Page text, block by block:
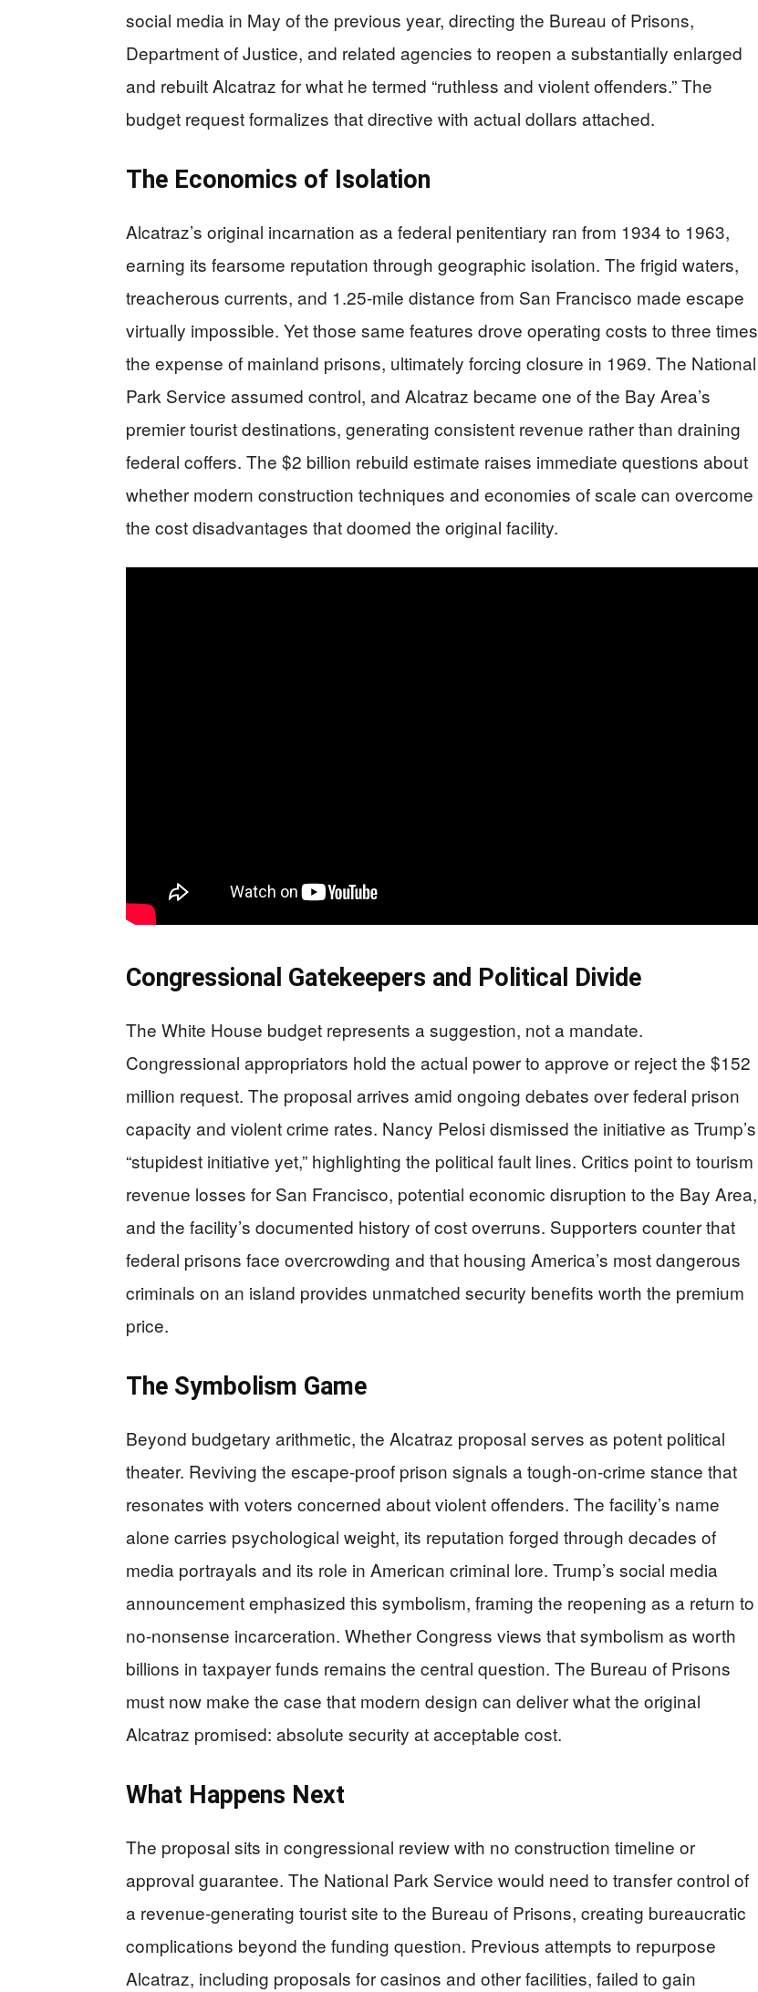
social media in May of the previous year, directing the Bureau of Prisons,
Department of Justice, and related agencies to reopen a substantially enlarged
and rebuilt Alcatraz for what he termed “ruthless and violent offenders.” The
budget request formalizes that directive with actual dollars attached.
The Economics of Isolation
Alcatraz’s original incarnation as a federal penitentiary ran from 1934 to 1963,
earning its fearsome reputation through geographic isolation. The frigid waters,
treacherous currents, and 1.25-mile distance from San Francisco made escape
virtually impossible. Yet those same features drove operating costs to three times
the expense of mainland prisons, ultimately forcing closure in 1969. The National
Park Service assumed control, and Alcatraz became one of the Bay Area’s
premier tourist destinations, generating consistent revenue rather than draining
federal coffers. The $2 billion rebuild estimate raises immediate questions about
whether modern construction techniques and economies of scale can overcome
the cost disadvantages that doomed the original facility.
Congressional Gatekeepers and Political Divide
The White House budget represents a suggestion, not a mandate.
Congressional appropriators hold the actual power to approve or reject the $152
million request. The proposal arrives amid ongoing debates over federal prison
capacity and violent crime rates. Nancy Pelosi dismissed the initiative as Trump’s
“stupidest initiative yet,” highlighting the political fault lines. Critics point to tourism
revenue losses for San Francisco, potential economic disruption to the Bay Area,
and the facility’s documented history of cost overruns. Supporters counter that
federal prisons face overcrowding and that housing America’s most dangerous
criminals on an island provides unmatched security benefits worth the premium
price.
The Symbolism Game
Beyond budgetary arithmetic, the Alcatraz proposal serves as potent political
theater. Reviving the escape-proof prison signals a tough-on-crime stance that
resonates with voters concerned about violent offenders. The facility’s name
alone carries psychological weight, its reputation forged through decades of
media portrayals and its role in American criminal lore. Trump’s social media
announcement emphasized this symbolism, framing the reopening as a return to
no-nonsense incarceration. Whether Congress views that symbolism as worth
billions in taxpayer funds remains the central question. The Bureau of Prisons
must now make the case that modern design can deliver what the original
Alcatraz promised: absolute security at acceptable cost.
What Happens Next
The proposal sits in congressional review with no construction timeline or
approval guarantee. The National Park Service would need to transfer control of
a revenue-generating tourist site to the Bureau of Prisons, creating bureaucratic
complications beyond the funding question. Previous attempts to repurpose
Alcatraz, including proposals for casinos and other facilities, failed to gain